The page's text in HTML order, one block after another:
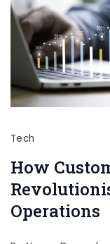
Tech
How
Operations